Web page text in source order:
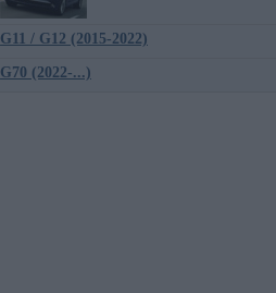
G11 / G12 (2015-2022)
G70 (2022-...)